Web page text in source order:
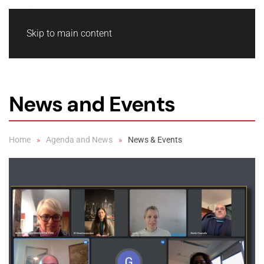
Skip to main content
News and Events
Home Agenda and News News & Events